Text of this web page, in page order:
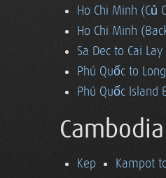
Ho Chi Minh (Củ
Ho Chi Minh
Sa Dec to Cai Lay
Phú Quốc to
Phú Quốc Island
Cambodia
Kep Kampot